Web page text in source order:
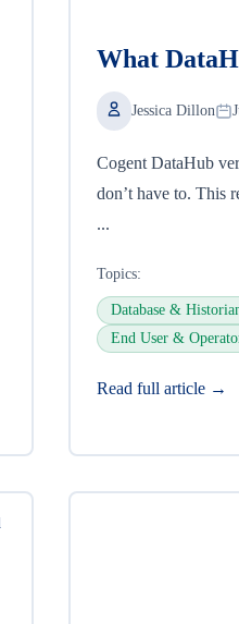
What
Jessica Dillon
Cogent DataHub
don’t have to. This
...
Topics:
Database &
End User &
Read full article →